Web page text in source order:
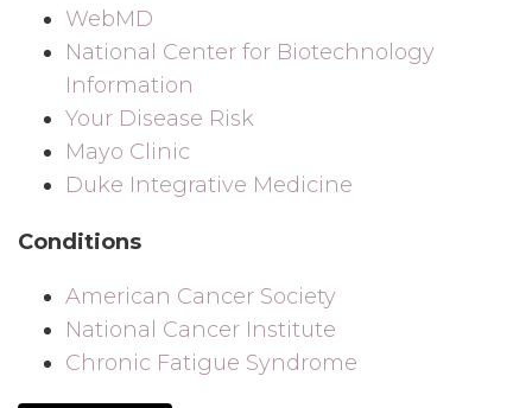
WebMD
National Center for Biotechnology
Information
Your Disease Risk
Mayo Clinic
Duke Integrative Medicine
Conditions
American Cancer Society
National Cancer Institute
Chronic Fatigue Syndrome